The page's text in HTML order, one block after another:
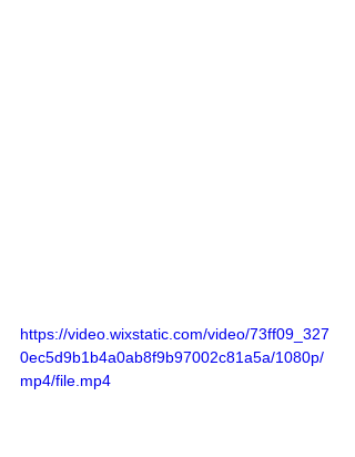
https://video.wixstatic.com/video/73ff09_327
0ec5d9b1b4a0ab8f9b97002c81a5a/1080p/
mp4/file.mp4